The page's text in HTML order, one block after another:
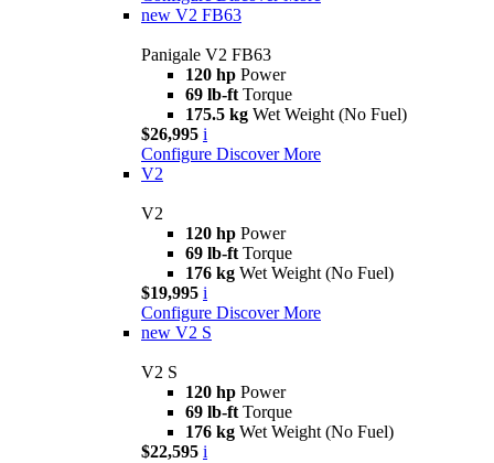
new V2 FB63
Panigale V2 FB63
120 hp Power
69 lb-ft Torque
175.5 kg Wet Weight (No Fuel)
$26,995 i
Configure Discover More
V2
V2
120 hp Power
69 lb-ft Torque
176 kg Wet Weight (No Fuel)
$19,995 i
Configure Discover More
new V2 S
V2 S
120 hp Power
69 lb-ft Torque
176 kg Wet Weight (No Fuel)
$22,595 i